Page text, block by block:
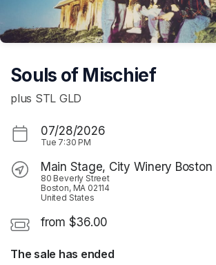
Souls of Mischief
plus STL GLD
07/28/2026
Tue 7:30 PM
Main Stage, City Winery Boston
80 Beverly Street
Boston, MA 02114
United States
from $36.00
The sale has ended